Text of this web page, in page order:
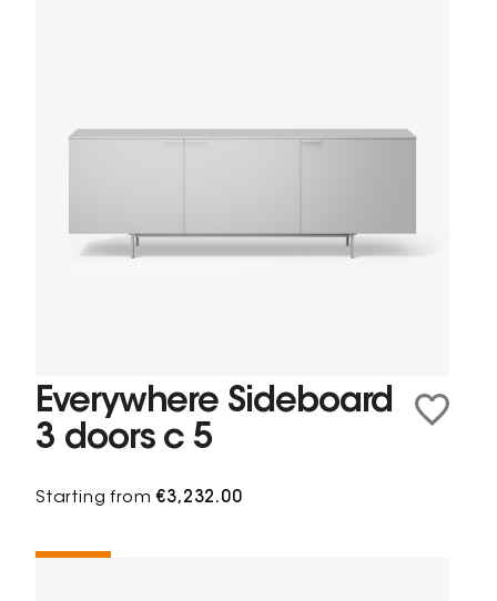
Everywhere Sideboard
3 doors c 5
Starting from€3,232.00